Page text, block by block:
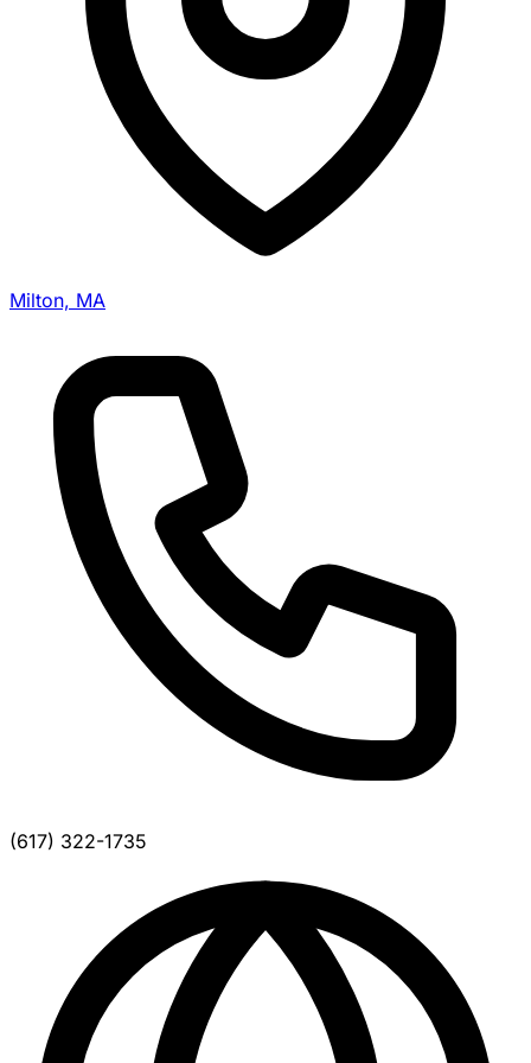
Milton, MA
(617) 322-1735